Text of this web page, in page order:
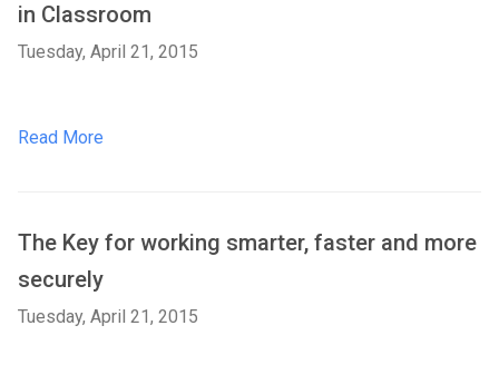
in Classroom
Tuesday, April 21, 2015
Read More
The Key for working smarter, faster and more
securely
Tuesday, April 21, 2015